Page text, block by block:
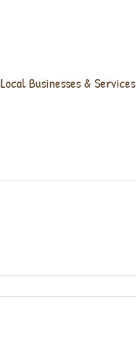
Local Businesses & Services